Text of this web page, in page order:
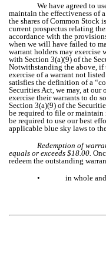
We have agreed to
maintain the effectiveness of
the shares of Common Stock
current prospectus relating
accordance with the
when we will have failed to
warrant holders may exercise
with Section 3(a)(9) of the
Notwithstanding the above, if
exercise of a warrant not
satisfies the definition of a
Securities Act, we may, at
exercise their warrants to do
Section 3(a)(9) of the
be required to file or
be required to use our best
applicable blue sky laws to
Redemption of
equals or exceeds $18.00.
redeem the outstanding
•
in whole